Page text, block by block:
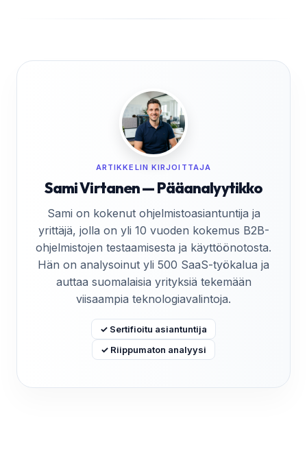
ARTIKKELIN KIRJOITTAJA
Sami Virtanen — Pääanalyytikko
Sami on kokenut ohjelmistoasiantuntija ja
yrittäjä, jolla on yli 10 vuoden kokemus B2B-
ohjelmistojen testaamisesta ja käyttöönotosta.
Hän on analysoinut yli 500 SaaS-työkalua ja
auttaa suomalaisia yrityksiä tekemään
viisaampia teknologiavalintoja.
✓ Sertifioitu asiantuntija
✓ Riippumaton analyysi